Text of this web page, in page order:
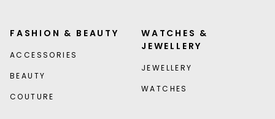
FASHION & BEAUTY
ACCESSORIES
BEAUTY
COUTURE
WATCHES &
JEWELLERY
JEWELLERY
WATCHES